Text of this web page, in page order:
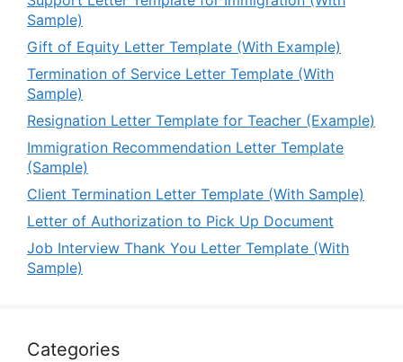
Sample)
Gift of Equity Letter Template (With Example)
Termination of Service Letter Template (With
Sample)
Resignation Letter Template for Teacher (Example)
Immigration Recommendation Letter Template
(Sample)
Client Termination Letter Template (With Sample)
Letter of Authorization to Pick Up Document
Job Interview Thank You Letter Template (With
Sample)
Categories